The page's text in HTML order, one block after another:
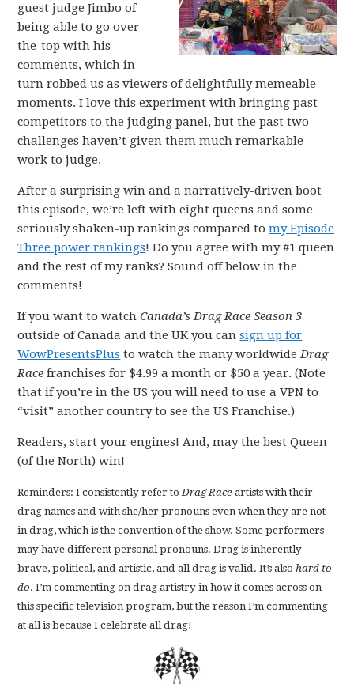
guest judge Jimbo of
being able to go over-
the-top with his
comments, which in
turn robbed us as viewers of delightfully memeable
moments. I love this experiment with bringing past
competitors to the judging panel, but the past two
challenges haven’t given them much remarkable
work to judge.
After a surprising win and a narratively-driven boot
this episode, we’re left with eight queens and some
seriously shaken-up rankings compared tomy Episode
Three power rankings! Do you agree with my #1 queen
and the rest of my ranks? Sound off below in the
comments!
If you want to watchCanada’s Drag Race Season 3
outside of Canada and the UK you cansign up for
WowPresentsPlus to watch the many worldwideDrag
Race franchises for $4.99 a month or $50 a year. (Note
that if you’re in the US you will need to use a VPN to
“visit” another country to see the US Franchise.)
Readers, start your engines! And, may the best Queen
(of the North) win!
Reminders: I consistently refer toDrag Race artists with their
drag names and with she/her pronouns even when they are not
in drag, which is the convention of the show. Some performers
may have different personal pronouns. Drag is inherently
brave, political, and artistic, and all drag is valid. It’s alsohard to
do. I’m commenting on drag artistry in how it comes across on
this specific television program, but the reason I’m commenting
at all is because I celebrate all drag!